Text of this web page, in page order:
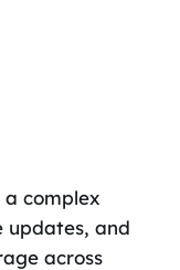
complex
updates, and
across